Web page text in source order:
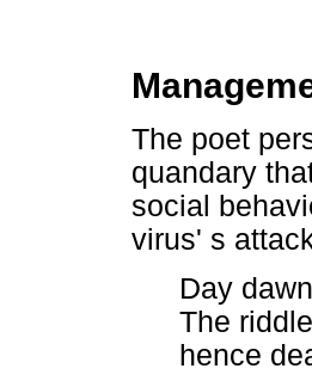
The poet
quandary
social
virus' s
Day
The
hence